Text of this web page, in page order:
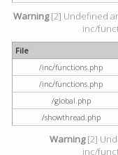
Warning[2] Undefined
inc/
File
/inc/functions.php
/inc/functions.php
/global.php
/showthread.php
Warning[2]
inc/